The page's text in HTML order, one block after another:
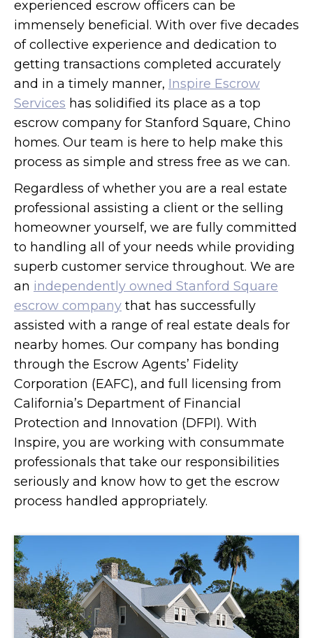
experienced escrow officers can be
immensely beneficial. With over five decades
of collective experience and dedication to
getting transactions completed accurately
and in a timely manner, Inspire Escrow
Services has solidified its place as a top
escrow company for Stanford Square, Chino
homes. Our team is here to help make this
process as simple and stress free as we can.
Regardless of whether you are a real estate
professional assisting a client or the selling
homeowner yourself, we are fully committed
to handling all of your needs while providing
superb customer service throughout. We are
an independently owned Stanford Square
escrow company that has successfully
assisted with a range of real estate deals for
nearby homes. Our company has bonding
through the Escrow Agents’ Fidelity
Corporation (EAFC), and full licensing from
California’s Department of Financial
Protection and Innovation (DFPI). With
Inspire, you are working with consummate
professionals that take our responsibilities
seriously and know how to get the escrow
process handled appropriately.